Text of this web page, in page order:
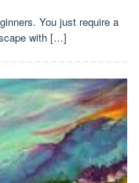
You just require a
with […]